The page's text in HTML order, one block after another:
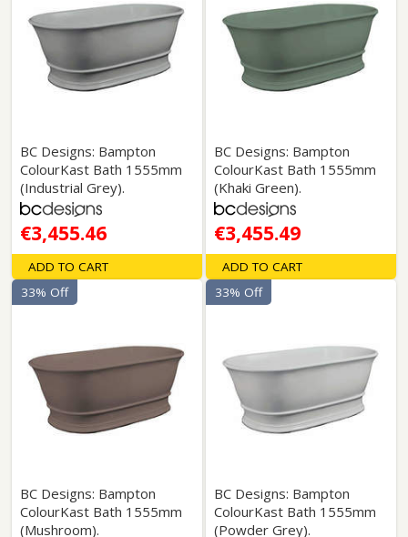
BC Designs: Bampton
ColourKast Bath 1555mm
(Industrial Grey).
€3,455.46
ADD TO CART
BC Designs: Bampton
ColourKast Bath 1555mm
(Khaki Green).
€3,455.49
ADD TO CART
BC Designs: Bampton
ColourKast Bath 1555mm
(Mushroom).
33% Off
BC Designs: Bampton
ColourKast Bath 1555mm
(Powder Grey).
33% Off